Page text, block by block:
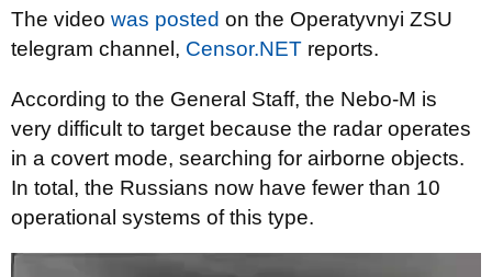
The video was posted on the Operatyvnyi ZSU
telegram channel, Censor.NET reports.
According to the General Staff, the Nebo-M is
very difficult to target because the radar operates
in a covert mode, searching for airborne objects.
In total, the Russians now have fewer than 10
operational systems of this type.